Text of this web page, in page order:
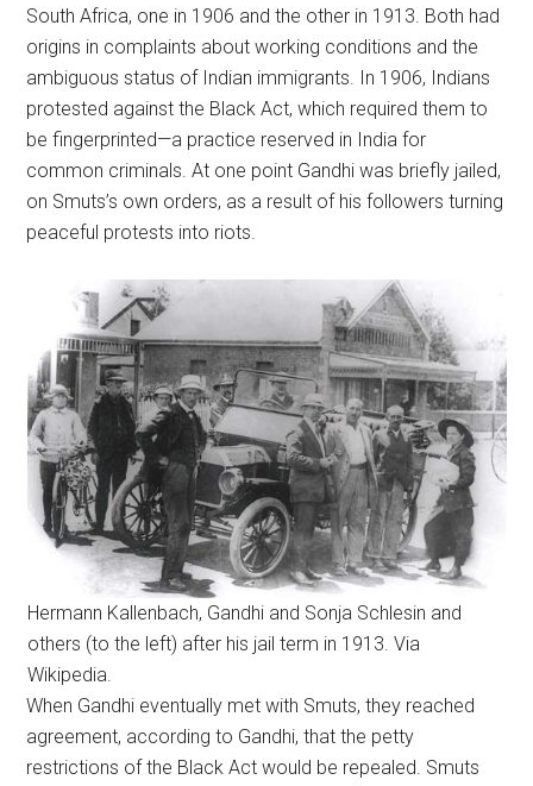
South Africa, one in 1906 and the other in 1913. Both had
origins in complaints about working conditions and the
ambiguous status of Indian immigrants. In 1906, Indians
protested against the Black Act, which required them to
be fingerprinted—a practice reserved in India for
common criminals. At one point Gandhi was briefly jailed,
on Smuts’s own orders, as a result of his followers turning
peaceful protests into riots.
Hermann Kallenbach, Gandhi and Sonja Schlesin and
others (to the left) after his jail term in 1913. Via
Wikipedia.
When Gandhi eventually met with Smuts, they reached
agreement, according to Gandhi, that the petty
restrictions of the Black Act would be repealed. Smuts